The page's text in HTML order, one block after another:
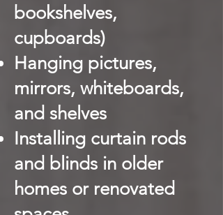
bookshelves,
cupboards)
Hanging pictures,
mirrors, whiteboards,
and shelves
Installing curtain rods
and blinds in older
homes or renovated